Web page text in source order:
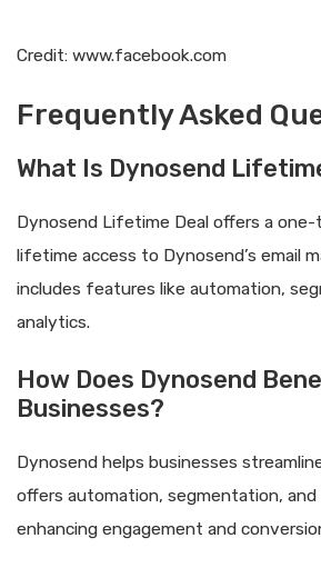
Credit: www.facebook.com
Frequently Asked
What Is Dynosend
Dynosend Lifetime Deal offers a
lifetime access to Dynosend’s email
includes features like automation,
analytics.
How Does Dynosend
Businesses?
Dynosend helps businesses
offers automation, segmentation, and
enhancing engagement and